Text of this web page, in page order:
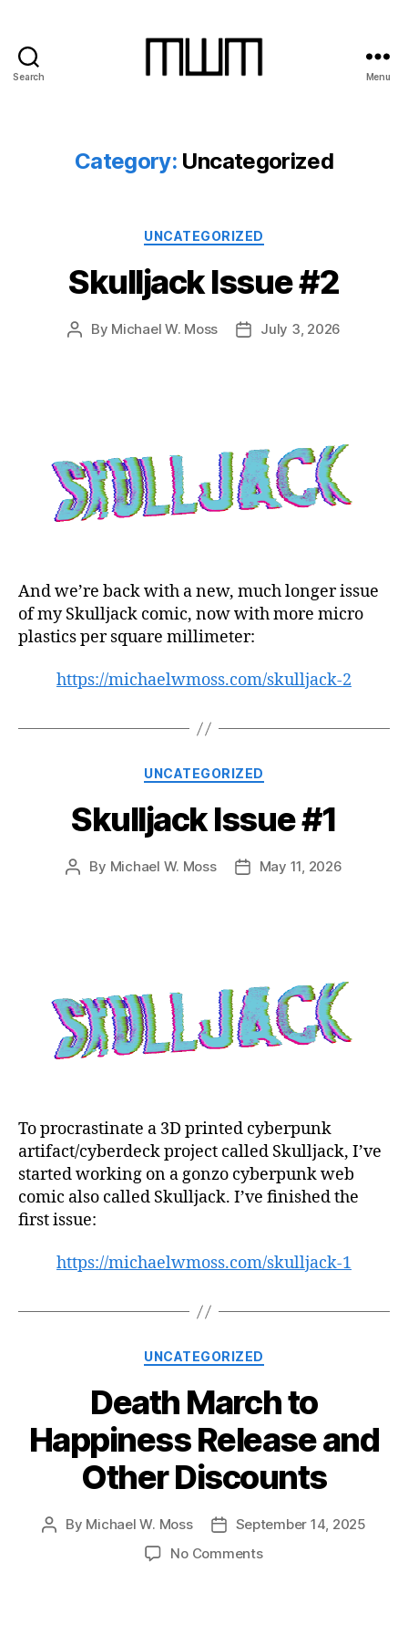
Search Menu
Category: Uncategorized
Categories
UNCATEGORIZED
Skulljack Issue #2
Post
By Michael W. Moss
PostJuly 3, 2026
And we’re back with a new, much longer issue
of my Skulljack comic, now with more micro
plastics per square millimeter:
https://michaelwmoss.com/skulljack-2
Categories
UNCATEGORIZED
Skulljack Issue #1
Post
By Michael W. Moss
PostMay 11, 2026
To procrastinate a 3D printed cyberpunk
artifact/cyberdeck project called Skulljack, I’ve
started working on a gonzo cyberpunk web
comic also called Skulljack. I’ve finished the
first issue:
https://michaelwmoss.com/skulljack-1
Categories
UNCATEGORIZED
Death March to
Happiness Release and
Other Discounts
Post
By Michael W. Moss
PostSeptember 14, 2025
No Commentson